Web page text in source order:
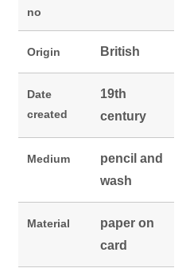
no
Origin British
Date
created
19th
century
Medium
pencil and
wash
Material
paper on
card